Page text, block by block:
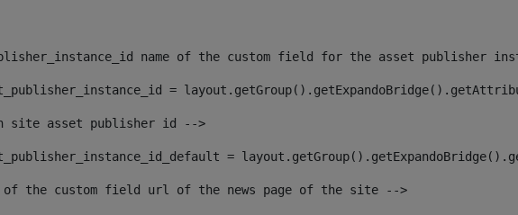
name of the custom field for the asset publisher
=
site asset publisher id -->
=
of the custom field url of the news page of the site -->